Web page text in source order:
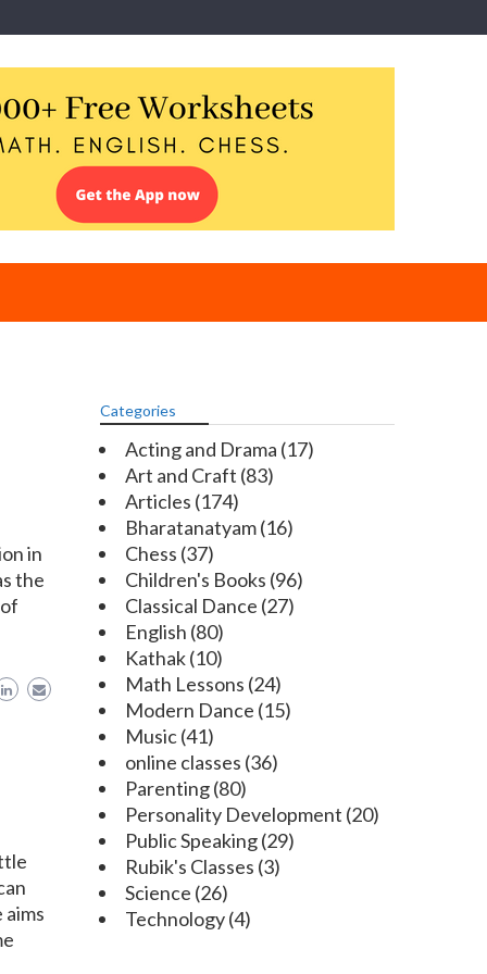
in
the
Categories
Acting and Drama (17)
Art and Craft (83)
Articles (174)
Bharatanatyam(16)
Chess (37)
Children's Books (96)
Classical Dance (27)
English (80)
Kathak(10)
Math Lessons (24)
Modern Dance (15)
Music(41)
online classes (36)
Parenting(80)
Personality Development (20)
Public Speaking(29)
Rubik's Classes (3)
Science (26)
Technology(4)